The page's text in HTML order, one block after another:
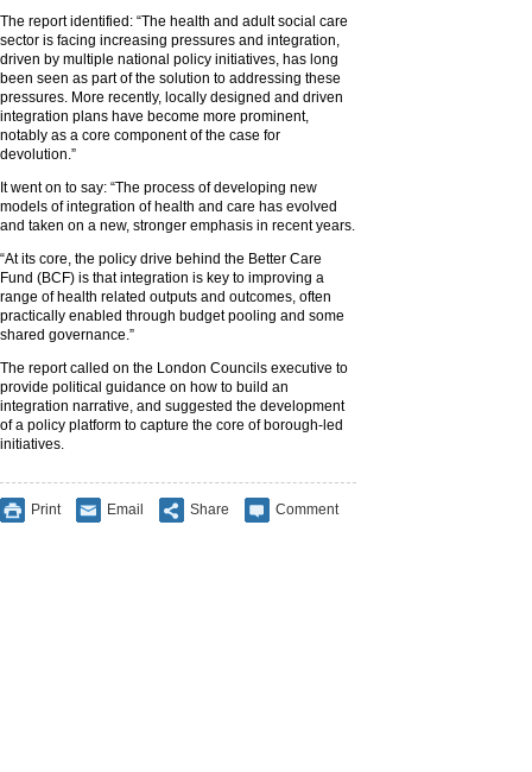
The report identified: “The health and adult social care
sector is facing increasing pressures and integration,
driven by multiple national policy initiatives, has long
been seen as part of the solution to addressing these
pressures. More recently, locally designed and driven
integration plans have become more prominent,
notably as a core component of the case for
devolution.”
It went on to say: “The process of developing new
models of integration of health and care has evolved
and taken on a new, stronger emphasis in recent years.
“At its core, the policy drive behind the Better Care
Fund (BCF) is that integration is key to improving a
range of health related outputs and outcomes, often
practically enabled through budget pooling and some
shared governance.”
The report called on the London Councils executive to
provide political guidance on how to build an
integration narrative, and suggested the development
of a policy platform to capture the core of borough-led
initiatives.
Print Email Share Comment